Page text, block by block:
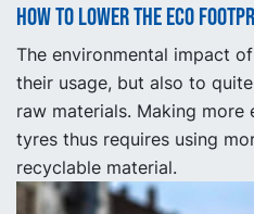
How to lower the ECO
The environmental impact
their usage, but also to
raw materials. Making
tyres thus requires using
recyclable material.